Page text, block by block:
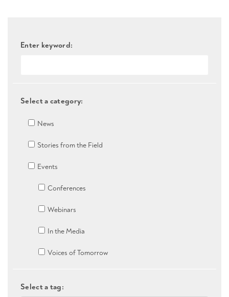
Enter keyword:
Select a category:
News
Stories from the Field
Events
Conferences
Webinars
In the Media
Voices of Tomorrow
Select a tag: